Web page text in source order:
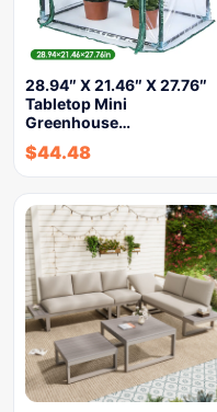
28.94″ X 21.46″ X 27.76″
Tabletop Mini
Greenhouse…
$44.48